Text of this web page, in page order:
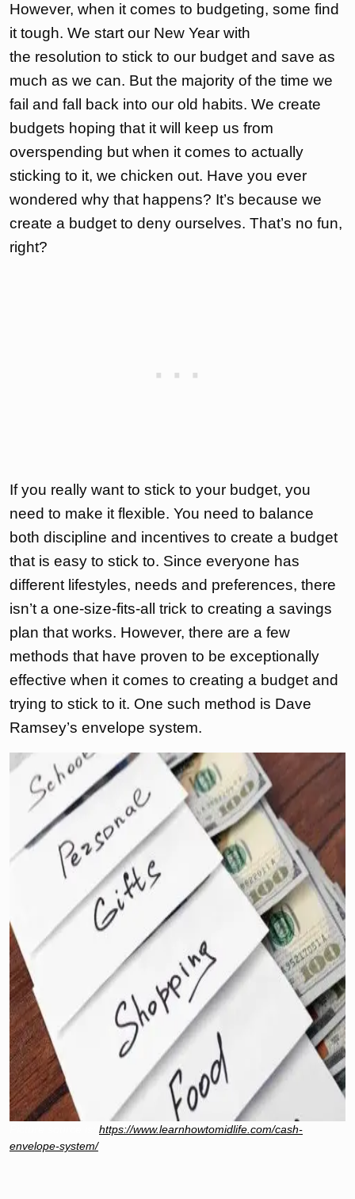
However, when it comes to budgeting, some find
it tough. We start our New Year with
the resolution to stick to our budget and save as
much as we can. But the majority of the time we
fail and fall back into our old habits. We create
budgets hoping that it will keep us from
overspending but when it comes to actually
sticking to it, we chicken out. Have you ever
wondered why that happens? It’s because we
create a budget to deny ourselves. That’s no fun,
right?
If you really want to stick to your budget, you
need to make it flexible. You need to balance
both discipline and incentives to create a budget
that is easy to stick to. Since everyone has
different lifestyles, needs and preferences, there
isn’t a one-size-fits-all trick to creating a savings
plan that works. However, there are a few
methods that have proven to be exceptionally
effective when it comes to creating a budget and
trying to stick to it. One such method is Dave
Ramsey’s envelope system.
https://www.learnhowtomidlife.com/cash-
envelope-system/